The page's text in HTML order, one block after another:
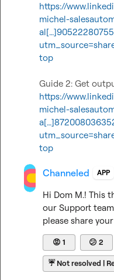
https://
michel-
top
https://
michel-
top
Channeled APP
Hi Dom M.! This
our Support
please share
😡 1 😕 2
☔Not resolved |